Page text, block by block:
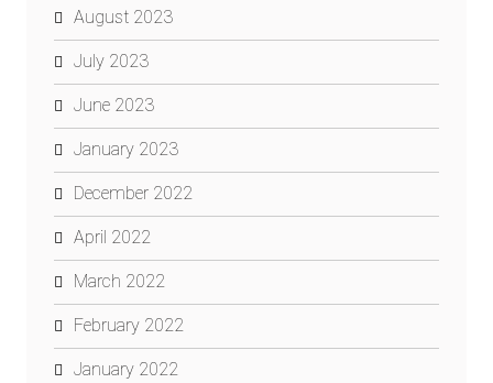
August 2023
July 2023
June 2023
January 2023
December 2022
April 2022
March 2022
February 2022
January 2022